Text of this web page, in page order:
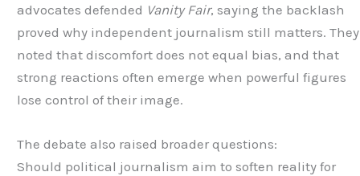
advocates defended Vanity Fair, saying the backlash
proved why independent journalism still matters. They
noted that discomfort does not equal bias, and that
strong reactions often emerge when powerful figures
lose control of their image.
The debate also raised broader questions:
Should political journalism aim to soften reality for